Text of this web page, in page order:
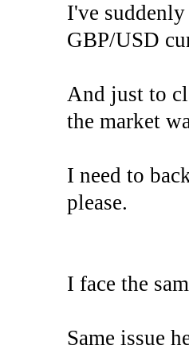
I've
GBP/USD
And just to
the market
I need to
please.
I face the
Same issue